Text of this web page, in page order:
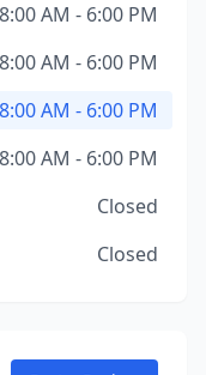
8:00 AM - 6:00 PM
8:00 AM - 6:00 PM
8:00 AM - 6:00 PM
8:00 AM - 6:00 PM
Closed
Closed